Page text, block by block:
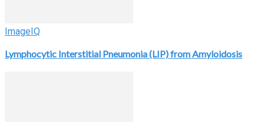
ImageIQ
Lymphocytic Interstitial Pneumonia (LIP) from Amyloidosis